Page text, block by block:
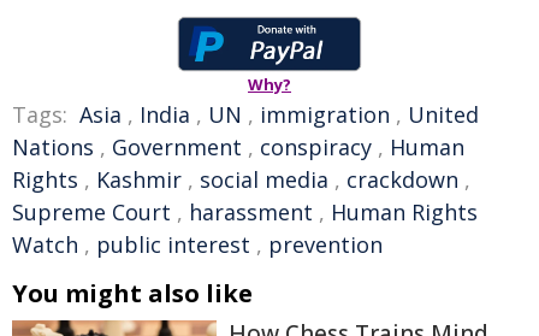
Why?
Tags: Asia , India , UN , immigration , United
Nations , Government , conspiracy , Human
Rights , Kashmir , social media , crackdown ,
Supreme Court , harassment , Human Rights
Watch , public interest , prevention
You might also like